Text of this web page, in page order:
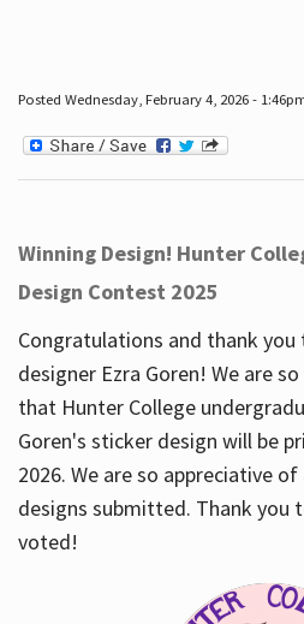
Posted Wednesday, February 4, 2026 -
Winning Design! Hunter
Design Contest 2025
Congratulations and thank
designer Ezra Goren! We are
that Hunter College
Goren's sticker design will be
2026. We are so appreciative
designs submitted. Thank you
voted!